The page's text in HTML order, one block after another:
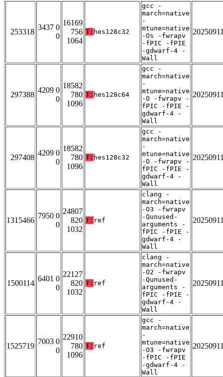
253318
3437 0
0
16169
756
1064
T: hes128c32
gcc -
march=native
-
mtune=native
-Os -fwrapv
-fPIC -fPIE
-gdwarf-4 -
Wall
297388
4209 0
0
18582
780
1096
T: hes128c64
gcc -
march=native
-
mtune=native
-O -fwrapv -
fPIC -fPIE -
gdwarf-4 -
Wall
297408
4209 0
0
18582
780
1096
T: hes128c32
gcc -
march=native
-
mtune=native
-O -fwrapv -
fPIC -fPIE -
gdwarf-4 -
Wall
1315466
7950 0
0
24807
820
1032
T: ref
clang -
march=native
-O3 -fwrapv
-Qunused-
arguments -
fPIC -fPIE -
gdwarf-4 -
Wall
1500114
6401 0
0
22127
820
1032
T: ref
clang -
march=native
-O2 -fwrapv
-Qunused-
arguments -
fPIC -fPIE -
gdwarf-4 -
Wall
1525719
7003 0
0
22910
780
1096
T: ref
gcc -
march=native
-
mtune=native
-O3 -fwrapv
-fPIC -fPIE
-gdwarf-4 -
Wall